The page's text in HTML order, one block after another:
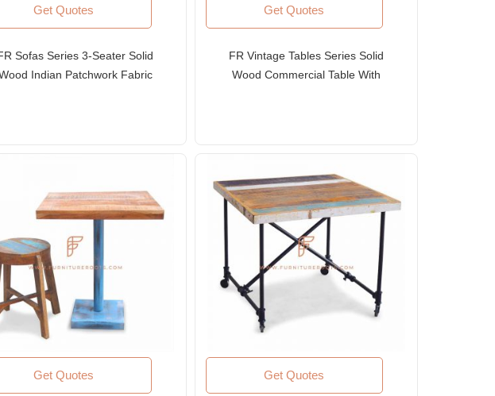
Get Quotes
Sofas Series 3-Seater Solid
Indian Patchwork Fabric
Get Quotes
FR Vintage Tables Series Solid
Wood Commercial Table With
Get Quotes Get Quotes